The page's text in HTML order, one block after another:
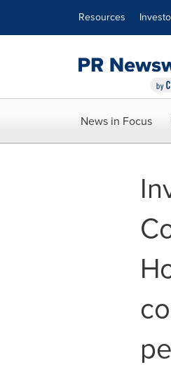
Resources
News in Focus